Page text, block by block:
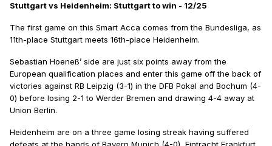
Stuttgart vs Heidenheim: Stuttgart to win - 12/25
The first game on this Smart Acca comes from the Bundesliga, as
11th-place Stuttgart meets 16th-place Heidenheim.
Sebastian Hoeneß’ side are just six points away from the
European qualification places and enter this game off the back of
victories against RB Leipzig (3-1) in the DFB Pokal and Bochum (4-
0) before losing 2-1 to Werder Bremen and drawing 4-4 away at
Union Berlin.
Heidenheim are on a three game losing streak having suffered